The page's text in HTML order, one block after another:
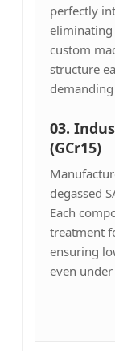
perfectly
custom
structure
03.
(GCr15)
degassed
Each
treatment
ensuring
even